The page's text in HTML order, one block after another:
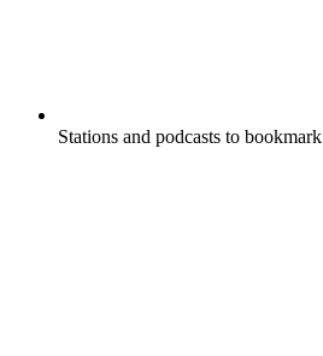
Stations and podcasts to bookmark